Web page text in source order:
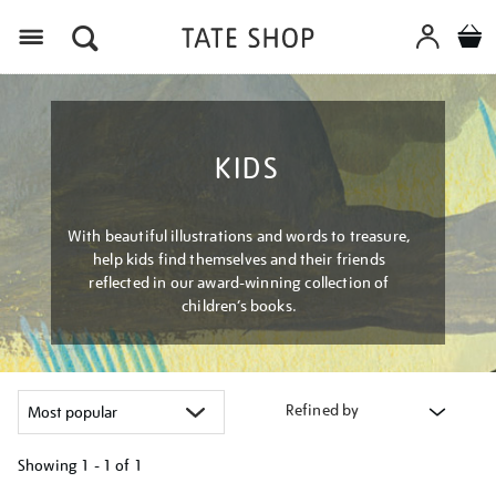
KIDS
With beautiful illustrations and words to treasure,
help kids find themselves and their friends
reflected in our award-winning collection of
children’s books.
Refined by
Showing 1 - 1 of 1